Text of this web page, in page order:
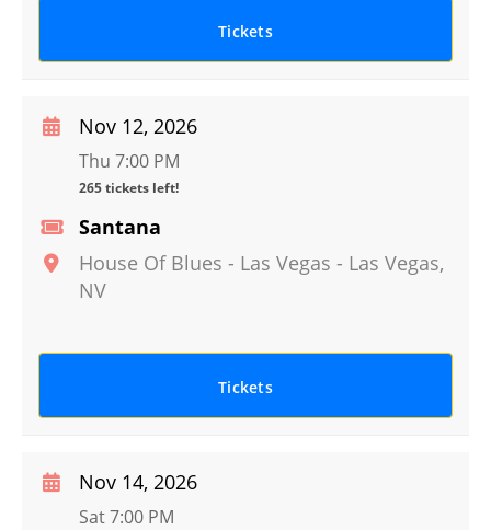
Tickets
Santana
House Of Blues - Las Vegas - Las Vegas,
NV
Nov 12, 2026
Thu 7:00 PM
265 tickets left!
Tickets
Nov 14, 2026
Sat 7:00 PM